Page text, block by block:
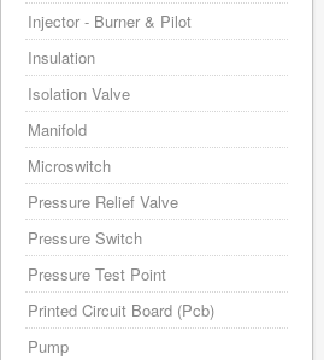
Injector - Burner & Pilot
Insulation
Isolation Valve
Manifold
Microswitch
Pressure Relief Valve
Pressure Switch
Pressure Test Point
Printed Circuit Board (Pcb)
Pump